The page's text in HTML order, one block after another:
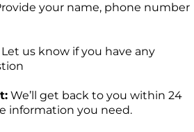
your name, phone number
Let us know if you have any
We’ll get back to you within 24
information you need.